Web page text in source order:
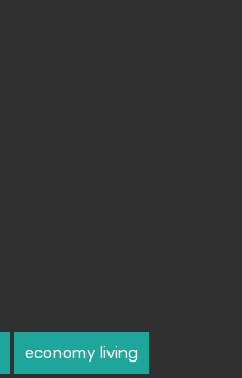
economy living